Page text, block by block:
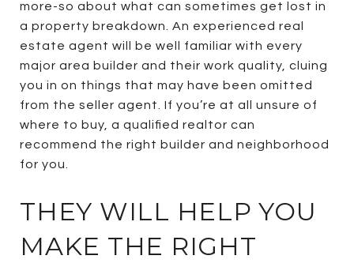
more-so about what can sometimes get lost in
a property breakdown. An experienced real
estate agent will be well familiar with every
major area builder and their work quality, cluing
you in on things that may have been omitted
from the seller agent. If you’re at all unsure of
where to buy, a qualified realtor can
recommend the right builder and neighborhood
for you.
THEY WILL HELP YOU
MAKE THE RIGHT